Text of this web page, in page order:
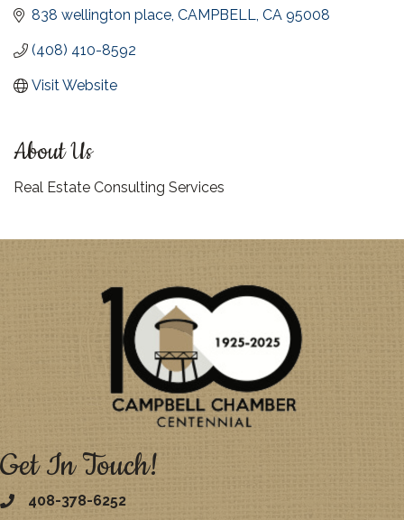
838 wellington place CAMPBELL CA 95008
(408) 410-8592
Visit Website
About Us
Real Estate Consulting Services
Get In Touch!
408-378-6252